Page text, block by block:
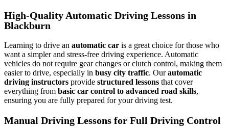
High-Quality Automatic Driving Lessons in
Blackburn
Learning to drive an automatic car is a great choice for those who
want a simpler and stress-free driving experience. Automatic
vehicles do not require gear changes or clutch control, making them
easier to drive, especially in busy city traffic. Ourautomatic
driving instructors provide structured lessons that cover
everything from basic car control to advanced road skills,
ensuring you are fully prepared for your driving test.
Manual Driving Lessons for Full Driving Control